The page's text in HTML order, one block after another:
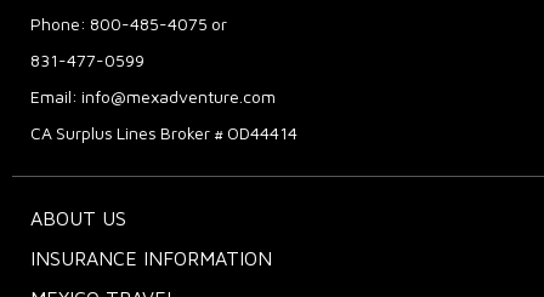
Phone: 800-485-4075 or
831-477-0599
Email: info@mexadventure.com
CA Surplus Lines Broker # OD44414
ABOUT US
INSURANCE INFORMATION